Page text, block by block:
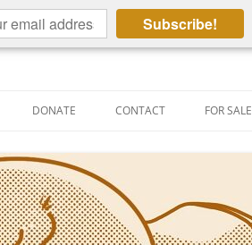
Subscribe!
DONATE CONTACT FOR SALE